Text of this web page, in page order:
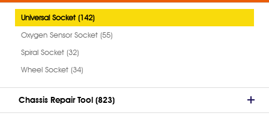
Universal Socket (142)
Oxygen Sensor Socket (55)
Spiral Socket (32)
Wheel Socket (34)
Chassis Repair Tool (823)